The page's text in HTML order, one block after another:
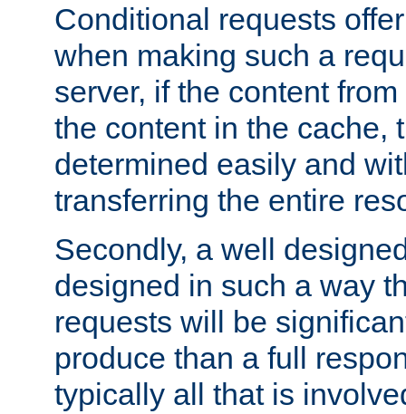
Conditional requests
when making such a
server, if the content
the content in the cache,
determined easily and
transferring the entire
Secondly, a well
designed in such a way
requests will be
produce than a full
typically all that is